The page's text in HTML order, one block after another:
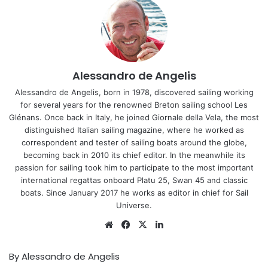
Alessandro de Angelis
Alessandro de Angelis, born in 1978, discovered sailing working
for several years for the renowned Breton sailing school Les
Glénans. Once back in Italy, he joined Giornale della Vela, the most
distinguished Italian sailing magazine, where he worked as
correspondent and tester of sailing boats around the globe,
becoming back in 2010 its chief editor. In the meanwhile its
passion for sailing took him to participate to the most important
international regattas onboard Platu 25, Swan 45 and classic
boats. Since January 2017 he works as editor in chief for Sail
Universe.
WebsiteFacebook
X
By Alessandro de Angelis